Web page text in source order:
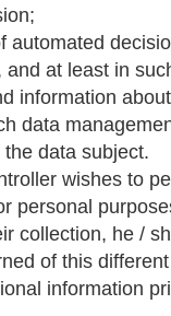
automated
and at least in
information
data
data subject.
wishes to
personal
collection, he /
of this
information